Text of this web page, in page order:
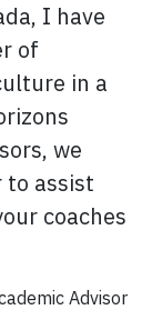
I have
of
in a
we
to assist
coaches
Advisor